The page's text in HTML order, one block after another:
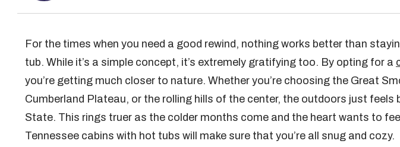
For the times when you need a good rewind, nothing works better than
tub. While it’s a simple concept, it’s extremely gratifying too. By opting for a
you’re getting much closer to nature. Whether you’re choosing the Great
Cumberland Plateau, or the rolling hills of the center, the outdoors just feels
State. This rings truer as the colder months come and the heart wants to
Tennessee cabins with hot tubs will make sure that you’re all snug and cozy.